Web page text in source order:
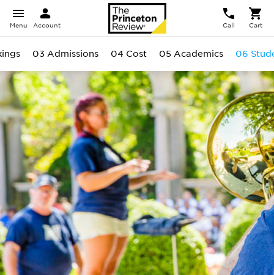
Menu Account Call Cart
03 Admissions 04 Cost 05 Academics 06